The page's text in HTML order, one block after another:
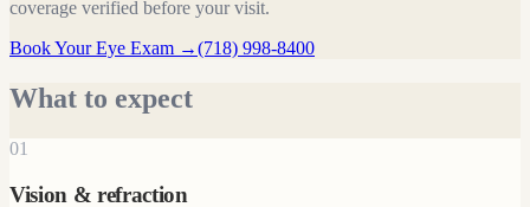
coverage verified before your visit.
Book Your Eye Exam →(718) 998-8400
What to expect
01
Vision & refraction